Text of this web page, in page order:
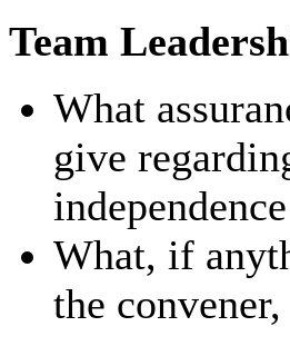
Team
What
give
What, if
the